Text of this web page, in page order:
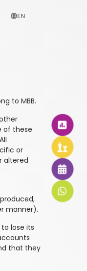
EN
to MBB.
of these
or
altered
manner).
lose its
that they